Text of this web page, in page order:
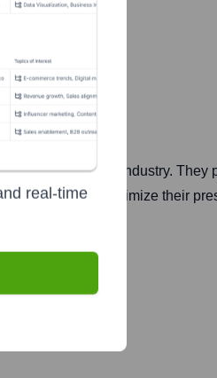
goods (CPG) industry. They
brands and optimize their
real-time